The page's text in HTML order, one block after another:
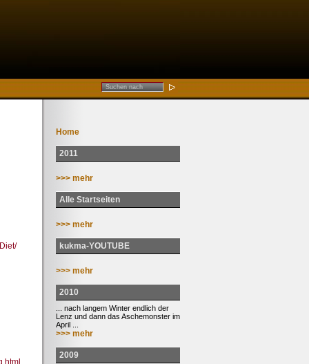
Home
2011
>>> mehr
Alle Startseiten
>>> mehr
kukma-YOUTUBE
>>> mehr
2010
... nach langem Winter endlich der
Lenz und dann das Aschemonster im
April ...
>>> mehr
2009